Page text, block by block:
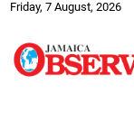
Friday, 7 August, 2026